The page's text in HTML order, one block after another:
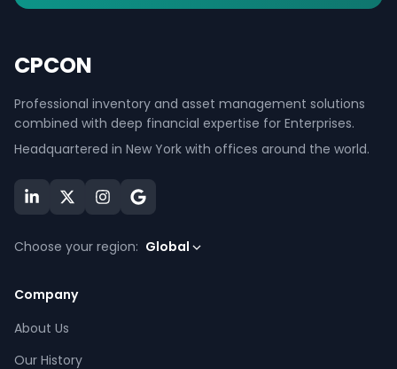
CPCON
Professional inventory and asset management solutions
combined with deep financial expertise for Enterprises.
Headquartered in New York with offices around the world.
Choose your region: Global
Company
About Us
Our History